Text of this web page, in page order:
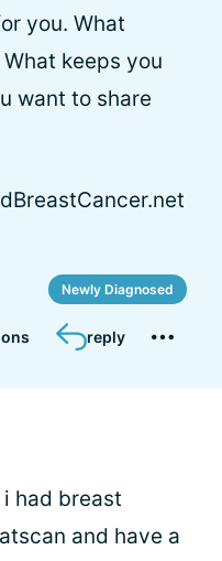
you. What
keeps you
want to share
Newly Diagnosed
reply
had breast
and have a